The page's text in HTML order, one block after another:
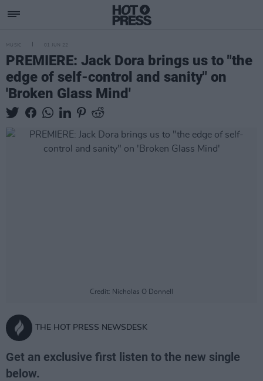
MUSIC 01 JUN 22
PREMIERE: Jack Dora brings us to "the
edge of self-control and sanity" on
'Broken Glass Mind'
Credit: Nicholas O Donnell
THE HOT PRESS NEWSDESK
Get an exclusive first listen to the new single
below.